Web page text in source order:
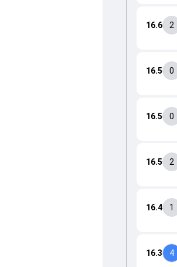
16.3 4
16.4 1
16.5 2
16.5 0
16.5 0
16.6 2